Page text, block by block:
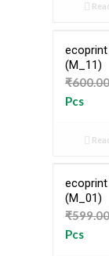
ecoprint
(M_11)
₹600.00
Pcs
ecoprint
(M_01)
₹599.00
Pcs